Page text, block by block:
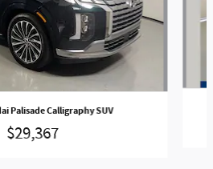
Palisade Calligraphy SUV
$29,367